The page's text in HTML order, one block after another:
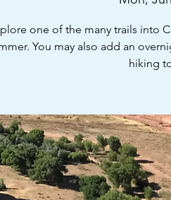
one of the many trails into
You may also add an
hiking